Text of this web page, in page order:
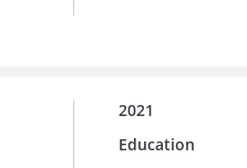
2021
Education